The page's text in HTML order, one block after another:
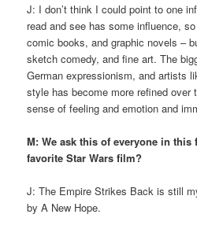
J: I don’t think I could point to one
read and see has some influence,
comic books, and graphic novels –
sketch comedy, and fine art. The
German expressionism, and artists
style has become more refined
sense of feeling and emotion and
M: We ask this of everyone in this
favorite Star Wars film?
J: The Empire Strikes Back is still
by A New Hope.